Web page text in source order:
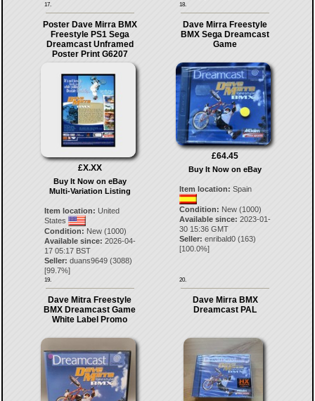
17. 18.
Poster Dave Mirra BMX
Freestyle PS1 Sega
Dreamcast Unframed
Poster Print G6207
£X.XX
Buy It Now on eBay
Multi-Variation Listing
Item location: United
States
Condition: New (1000)
Available since: 2026-04-
17 05:17 BST
Seller: duans9649(3088)
[99.7%]
19.
Dave Mirra Freestyle
BMX Sega Dreamcast
Game
£64.45
Buy It Now on eBay
Item location: Spain
Condition: New (1000)
Available since: 2023-01-
30 15:36 GMT
Seller: enribald0 (163)
[100.0%]
20.
Dave Mitra Freestyle
BMX Dreamcast Game
White Label Promo
Dave Mirra BMX
Dreamcast PAL